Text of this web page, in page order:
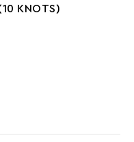
KNOTS)